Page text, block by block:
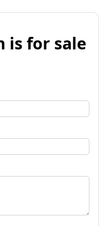
is for sale